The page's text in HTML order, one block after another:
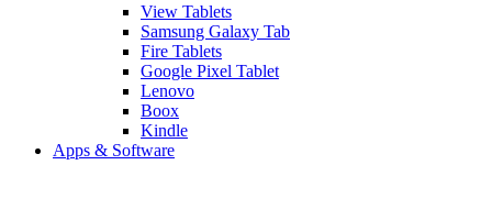
View Tablets
Samsung Galaxy Tab
Fire Tablets
Google Pixel Tablet
Lenovo
Boox
Kindle
Apps & Software